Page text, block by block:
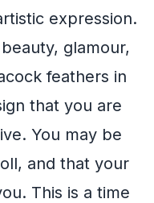
expression.
glamour,
feathers in
that you are
You may be
and that your
This is a time